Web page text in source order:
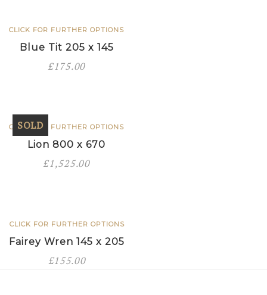
CLICK FOR FURTHER OPTIONS
Blue Tit 205 x 145
£175.00
SOLD
CLICK FOR FURTHER OPTIONS
Lion 800 x 670
£1,525.00
CLICK FOR FURTHER OPTIONS
Fairey Wren 145 x 205
£155.00